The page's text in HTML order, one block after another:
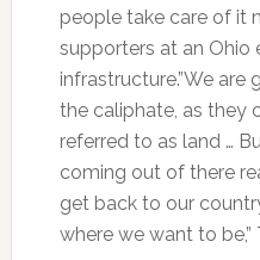
people take care of it
supporters at an Ohio
infrastructure.”We are
the caliphate, as they
referred to as land …
coming out of there
get back to our
where we want to be,”